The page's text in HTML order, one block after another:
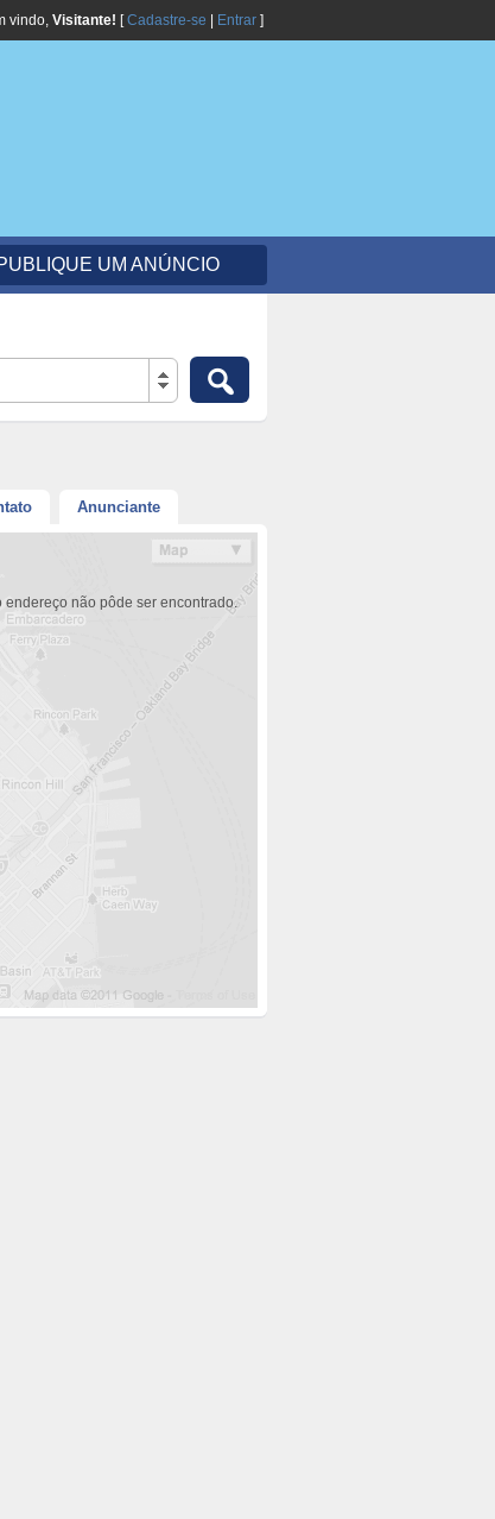
vindo, Visitante! [Cadastre-se Entrar ]
UM ANÚNCIO
Anunciante
endereço não pôde ser encontrado.